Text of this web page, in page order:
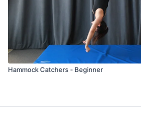
Hammock Catchers - Beginner